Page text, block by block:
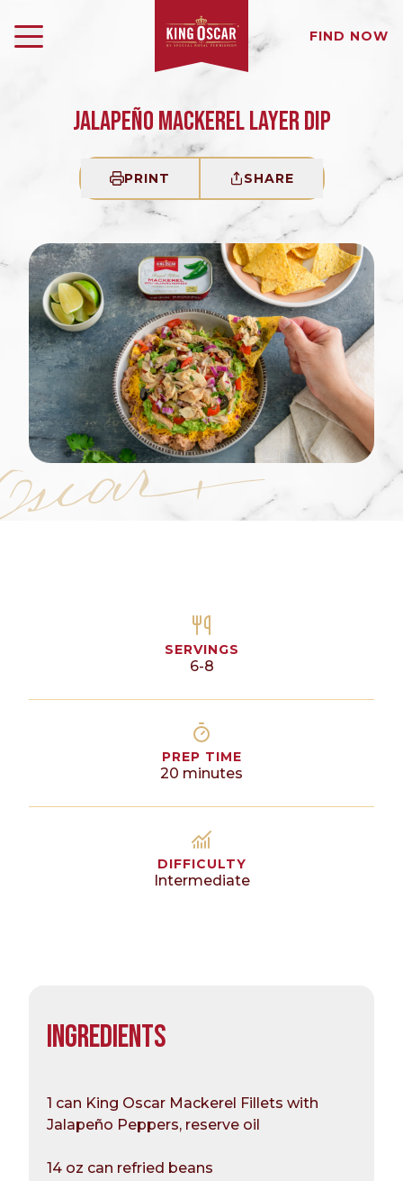
FIND NOW
JALAPEÑO MACKEREL LAYER DIP
PRINT SHARE
SERVINGS
6-8
PREP TIME
20 minutes
DIFFICULTY
Intermediate
INGREDIENTS
1 can King Oscar Mackerel Fillets with
Jalapeño Peppers, reserve oil
14 oz can refried beans